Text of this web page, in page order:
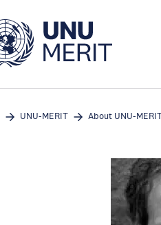
UNU-MERIT About UNU-